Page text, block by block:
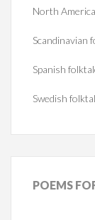
North
Scandinavian
Spanish
Swedish
POEMS